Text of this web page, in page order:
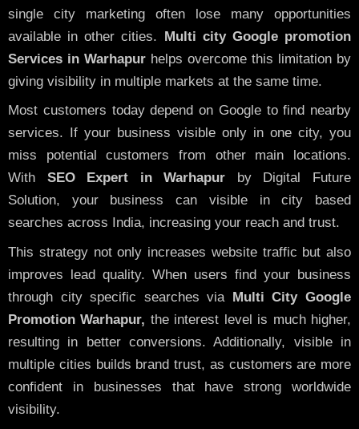
single city marketing often lose many opportunities
available in other cities. Multi city Google promotion
Services in Warhapur helps overcome this limitation by
giving visibility in multiple markets at the same time.
Most customers today depend on Google to find nearby
services. If your business visible only in one city, you
miss potential customers from other main locations.
With SEO Expert in Warhapur by Digital Future
Solution, your business can visible in city based
searches across India, increasing your reach and trust.
This strategy not only increases website traffic but also
improves lead quality. When users find your business
through city specific searches via Multi City Google
Promotion Warhapur, the interest level is much higher,
resulting in better conversions. Additionally, visible in
multiple cities builds brand trust, as customers are more
confident in businesses that have strong worldwide
visibility.